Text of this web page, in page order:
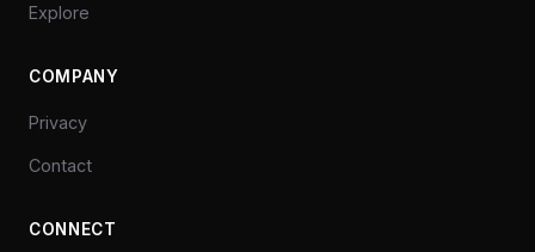
Explore
COMPANY
Privacy
Contact
CONNECT